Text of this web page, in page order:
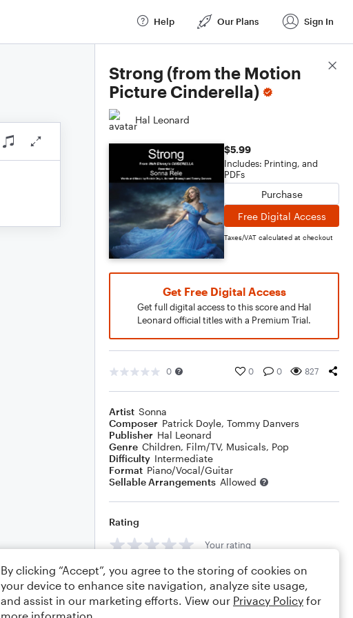
Help Our Plans Sign In
Strong (from the Motion
Picture Cinderella)
Hal Leonard
$5.99
Includes: Printing, and
PDFs
Purchase
Free Digital Access
Taxes/VAT calculated at checkout
Get Free Digital Access
Get full digital access to this score and Hal
Leonard official titles with a Premium Trial.
0 0 0 827
Artist Sonna
Composer Patrick Doyle, Tommy Danvers
Publisher Hal Leonard
Genre Children, Film/TV, Musicals, Pop
Difficulty Intermediate
Format Piano/Vocal/Guitar
Sellable Arrangements Allowed
Rating
Your rating
Comments
Score Details
By clicking “Accept”, you agree to the storing of cookies on
your device to enhance site navigation, analyze site usage,
and assist in our marketing efforts. View our Privacy Policy for